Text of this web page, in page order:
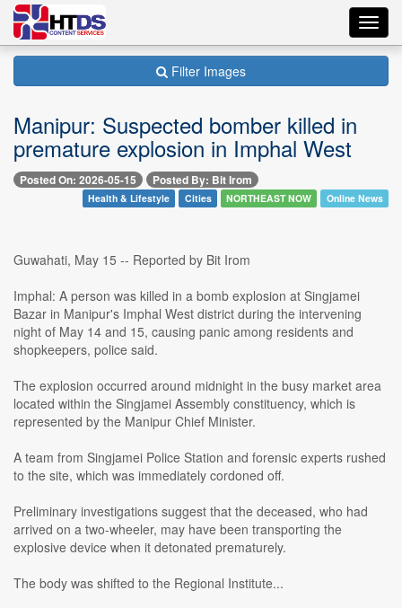
Filter Images
Manipur: Suspected bomber killed in
premature explosion in Imphal West
Posted On: 2026-05-15 Posted By: Bit Irom
Health & Lifestyle Cities NORTHEAST NOW Online News
Guwahati, May 15 -- Reported by Bit Irom
Imphal: A person was killed in a bomb explosion at Singjamei
Bazar in Manipur's Imphal West district during the intervening
night of May 14 and 15, causing panic among residents and
shopkeepers, police said.
The explosion occurred around midnight in the busy market area
located within the Singjamei Assembly constituency, which is
represented by the Manipur Chief Minister.
A team from Singjamei Police Station and forensic experts rushed
to the site, which was immediately cordoned off.
Preliminary investigations suggest that the deceased, who had
arrived on a two-wheeler, may have been transporting the
explosive device when it detonated prematurely.
The body was shifted to the Regional Institute...